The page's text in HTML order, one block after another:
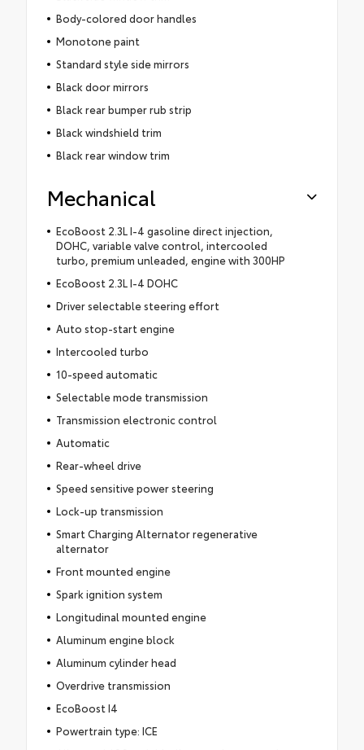
Body-colored door handles
Monotone paint
Standard style side mirrors
Black door mirrors
Black rear bumper rub strip
Black windshield trim
Black rear window trim
Mechanical
EcoBoost 2.3L I-4 gasoline direct injection,
DOHC, variable valve control, intercooled
turbo, premium unleaded, engine with 300HP
EcoBoost 2.3L I-4 DOHC
Driver selectable steering effort
Auto stop-start engine
Intercooled turbo
10-speed automatic
Selectable mode transmission
Transmission electronic control
Automatic
Rear-wheel drive
Speed sensitive power steering
Lock-up transmission
Smart Charging Alternator regenerative
alternator
Front mounted engine
Spark ignition system
Longitudinal mounted engine
Aluminum engine block
Aluminum cylinder head
Overdrive transmission
EcoBoost I4
Powertrain type: ICE